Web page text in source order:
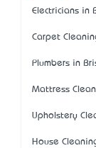
Electricians in
Carpet
Plumbers in
Mattress
Upholstery
House